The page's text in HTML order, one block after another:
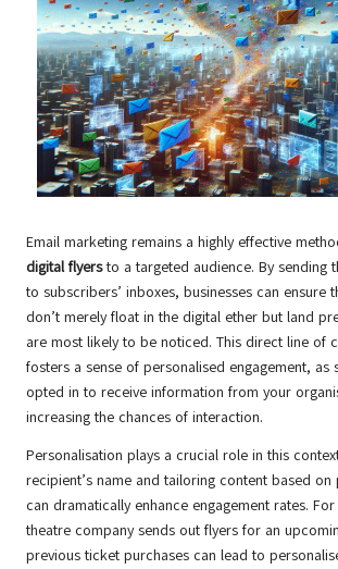
Email marketing remains a highly effective
digital flyersto a targeted audience. By sending
to subscribers’ inboxes, businesses can ensure
don’t merely float in the digital ether but land
are most likely to be noticed. This direct line of
fosters a sense of personalised engagement, as
opted in to receive information from your
increasing the chances of interaction.
Personalisation plays a crucial role in this
recipient’s name and tailoring content based
can dramatically enhance engagement rates.
theatre company sends out flyers for an
previous ticket purchases can lead to